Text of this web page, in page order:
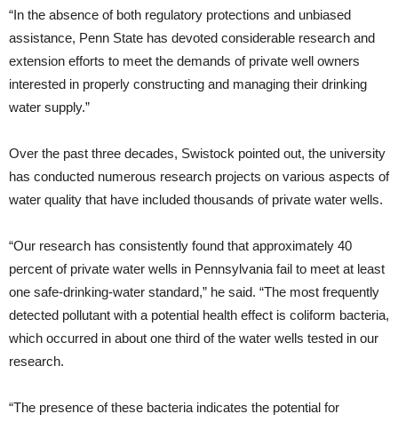
“In the absence of both regulatory protections and unbiased
assistance, Penn State has devoted considerable research and
extension efforts to meet the demands of private well owners
interested in properly constructing and managing their drinking
water supply.”
Over the past three decades, Swistock pointed out, the university
has conducted numerous research projects on various aspects of
water quality that have included thousands of private water wells.
“Our research has consistently found that approximately 40
percent of private water wells in Pennsylvania fail to meet at least
one safe-drinking-water standard,” he said. “The most frequently
detected pollutant with a potential health effect is coliform bacteria,
which occurred in about one third of the water wells tested in our
research.
“The presence of these bacteria indicates the potential for